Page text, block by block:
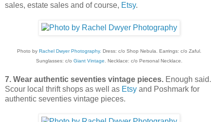
sales, estate sales and of course, Etsy.
Photo by Rachel Dwyer Photography. Dress: c/o Shop Nebula. Earrings: c/o Zaful.
Sunglasses: c/o Giant Vintage . Necklace: c/o Personal Necklace.
7. Wear authentic seventies vintage pieces. Enough said.
Scour local thrift shops as well as Etsy and Poshmark for
authentic seventies vintage pieces.